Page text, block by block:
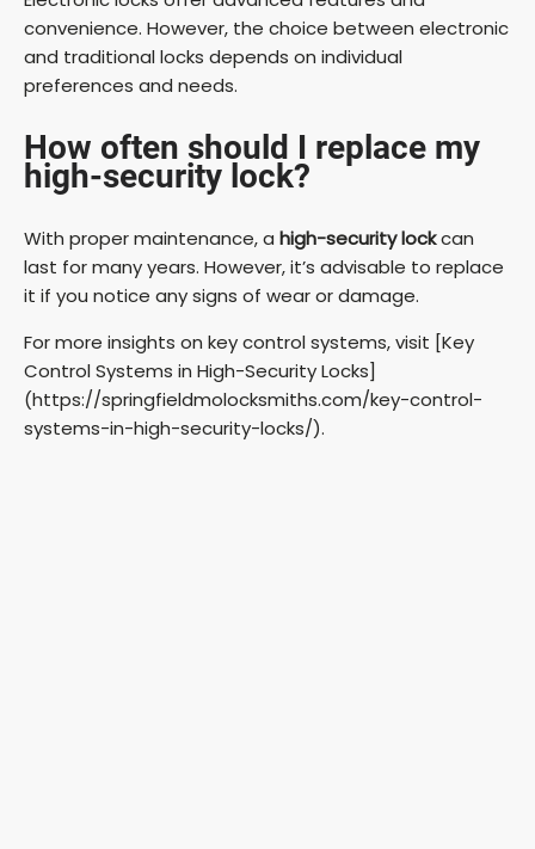
convenience. However, the choice between electronic
and traditional locks depends on individual
preferences and needs.
How often should I replace my
high-security lock?
With proper maintenance, a high-security lockcan
last for many years. However, it’s advisable to replace
it if you notice any signs of wear or damage.
For more insights on key control systems, visit [Key
Control Systems in High-Security Locks]
(https://springfieldmolocksmiths.com/key-control-
systems-in-high-security-locks/).